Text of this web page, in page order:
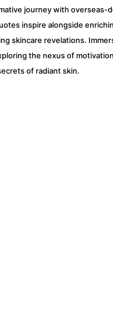
journey with overseas-
inspire alongside
skincare revelations.
the nexus of
of radiant skin.